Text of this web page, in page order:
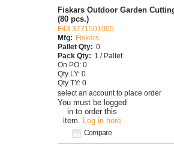
You must be logged
in to order this
item.
Log in here
Compare
Fiskars Outdoor Garden
(80 pcs.)
F43 3771501005
Mfg:
Fiskars
Pallet Qty: 0
Pack Qty: 1 / Pallet
On PO: 0
Qty LY: 0
Qty TY: 0
select an account to place order